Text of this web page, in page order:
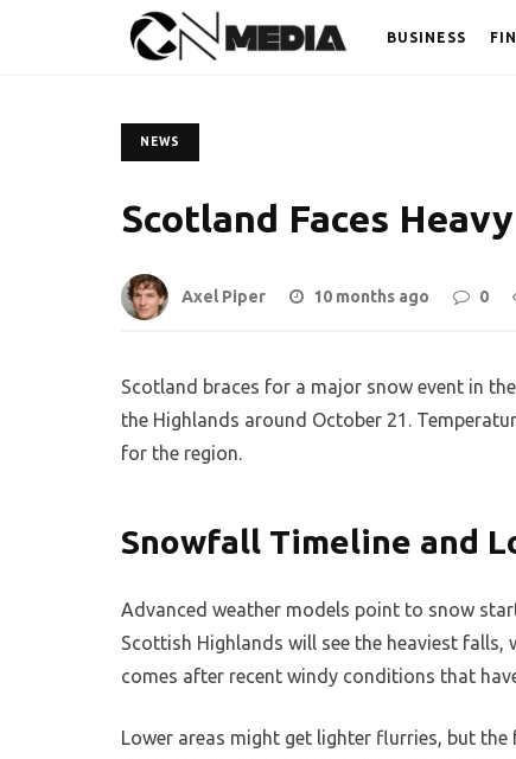
BUSINESS
NEWS
Scotland Faces
Axel Piper 10 months ago 0
Scotland braces for a major snow event in
the Highlands around October 21.
for the region.
Snowfall Timeline and
Advanced weather models point to snow
Scottish Highlands will see the heaviest
comes after recent windy conditions that
Lower areas might get lighter flurries, but